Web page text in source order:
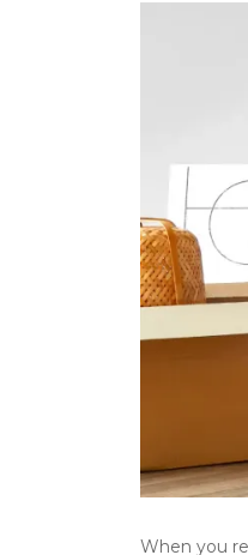
When you